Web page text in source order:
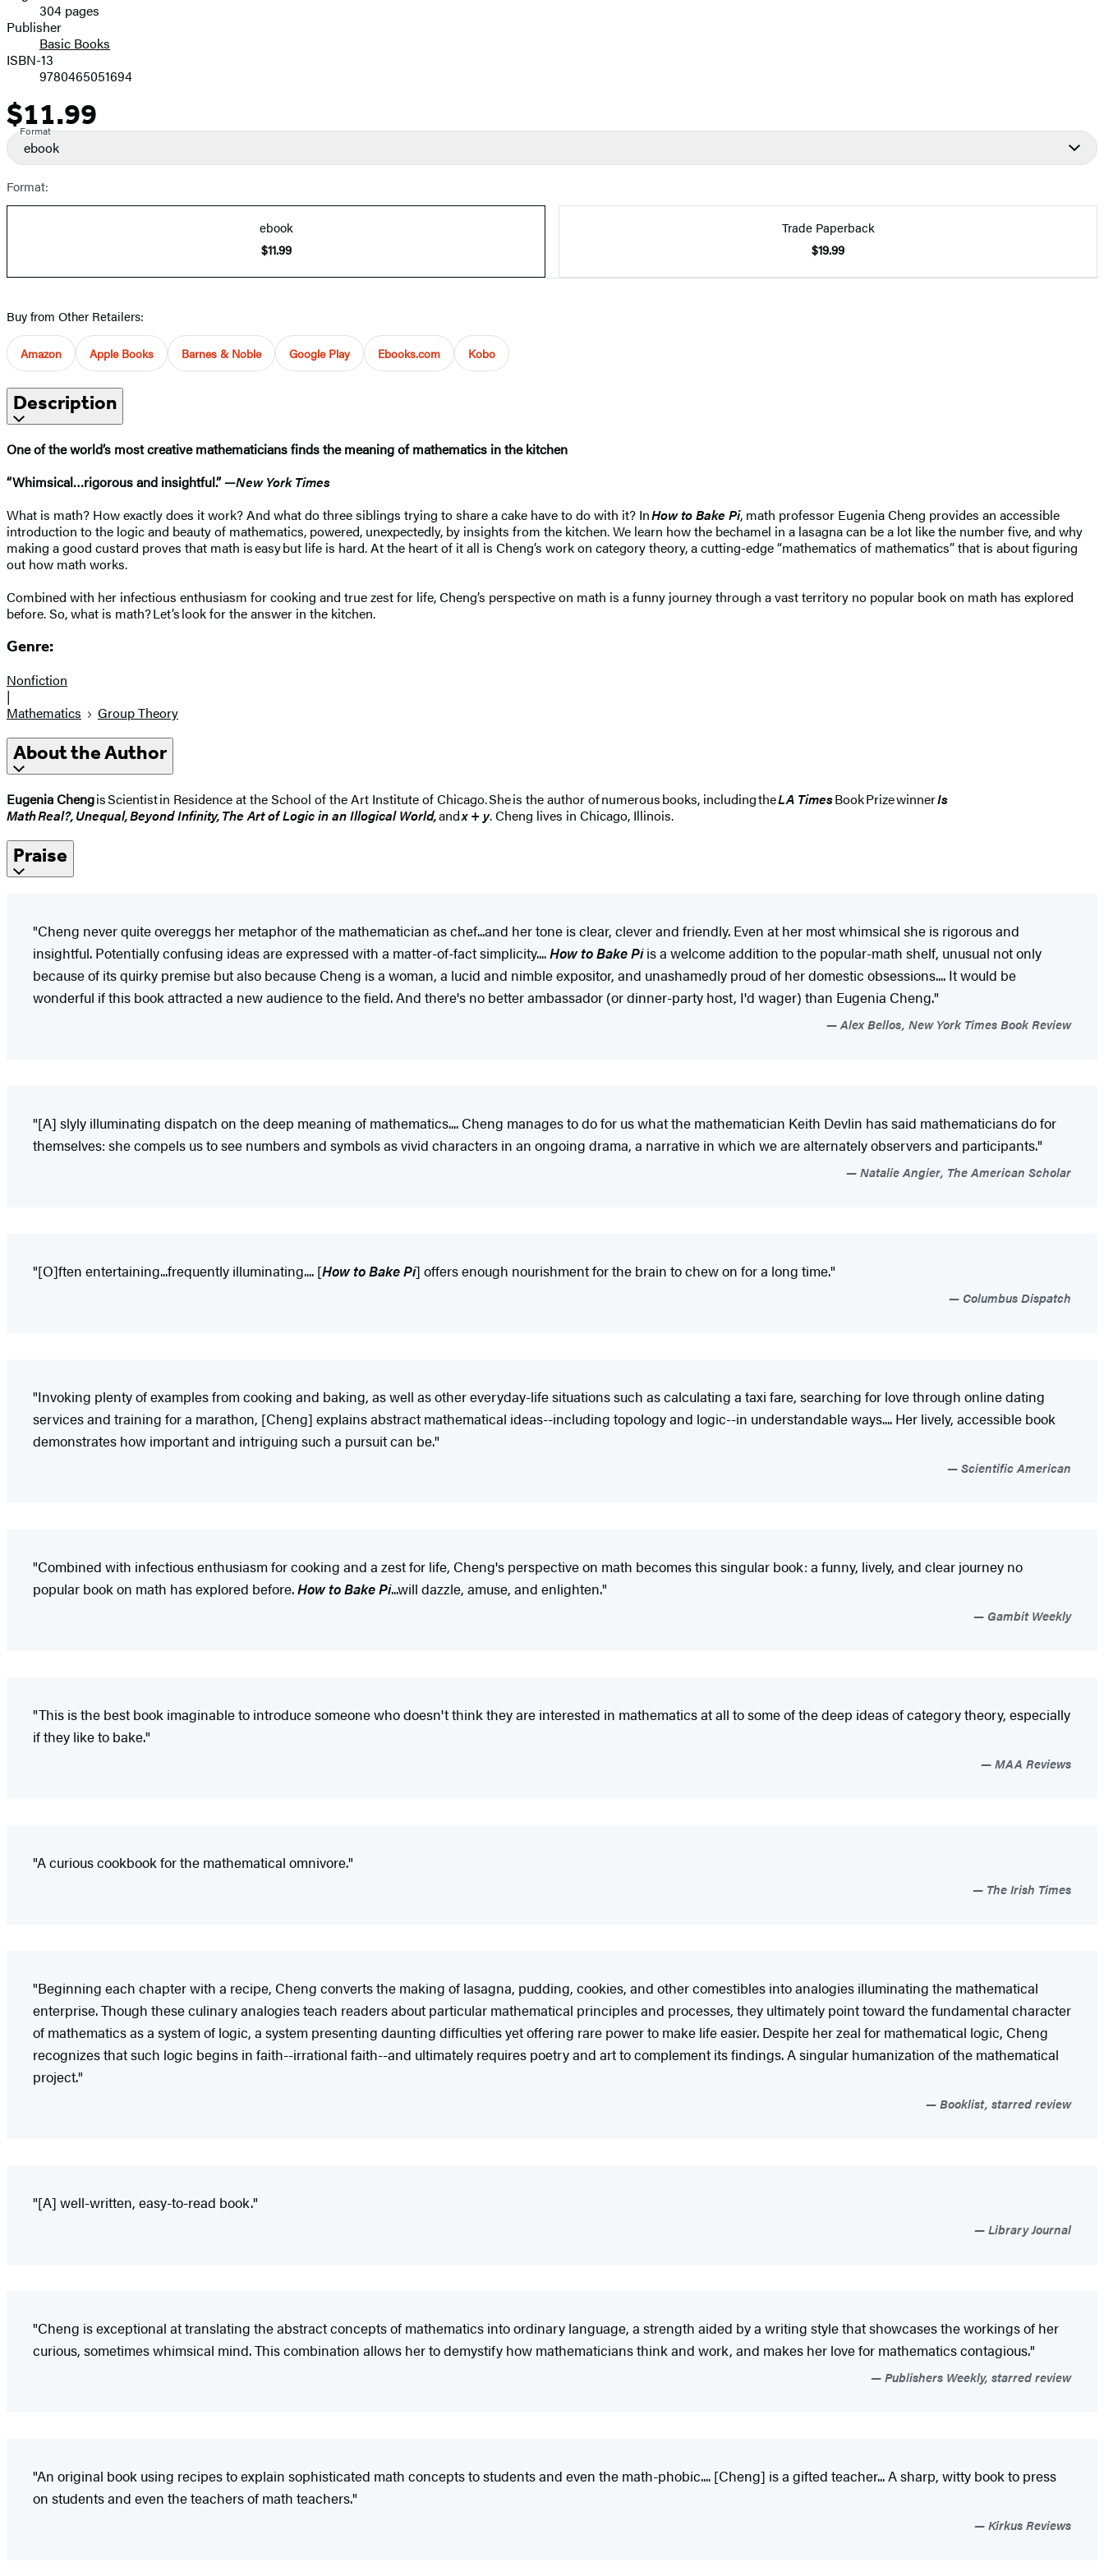
Prices304 pages
Publisher
Basic Books
ISBN-13
9780465051694
Price
$11.99
Format
ebook
Format:
ebook
$11.99
Trade Paperback
$19.99
Buy from Other Retailers:
Amazon Apple Books Barnes & Noble Google Play Ebooks.com Kobo
Description
One of the world’s most creative mathematicians finds the meaning of mathematics in the kitchen
“Whimsical…rigorous and insightful.” —New York Times
What is math? How exactly does it work? And what do three siblings trying to share a cake have to do with it? InHow to Bake Pi, math professor Eugenia Cheng provides an accessible
introduction to the logic and beauty of mathematics, powered, unexpectedly, by insights from the kitchen. We learn how the bechamel in a lasagna can be a lot like the number five, and why
making a good custard proves that math is easy but life is hard. At the heart of it all is Cheng’s work on category theory, a cutting-edge “mathematics of mathematics” that is about figuring
out how math works.
Combined with her infectious enthusiasm for cooking and true zest for life, Cheng’s perspective on math is a funny journey through a vast territory no popular book on math has explored
before. So, what is math? Let’s look for the answer in the kitchen.
Genre:
Nonfiction
|
Mathematics
Group Theory
About the Author
Eugenia Chengis Scientist in Residence at the School of the Art Institute of Chicago. She is the author of numerous books, including theLA TimesBook Prize winnerIs
Math Real?, Unequal, Beyond Infinity, The Art of Logic in an Illogical World,andx + y. Cheng lives in Chicago, Illinois.
Praise
"Cheng never quite overeggs her metaphor of the mathematician as chef...and her tone is clear, clever and friendly. Even at her most whimsical she is rigorous and
insightful. Potentially confusing ideas are expressed with a matter-of-fact simplicity....How to Bake Piis a welcome addition to the popular-math shelf, unusual not only
because of its quirky premise but also because Cheng is a woman, a lucid and nimble expositor, and unashamedly proud of her domestic obsessions.... It would be
wonderful if this book attracted a new audience to the field. And there's no better ambassador (or dinner-party host, I'd wager) than Eugenia Cheng."
Alex Bellos, New York Times Book Review
"[A] slyly illuminating dispatch on the deep meaning of mathematics.... Cheng manages to do for us what the mathematician Keith Devlin has said mathematicians do for
themselves: she compels us to see numbers and symbols as vivid characters in an ongoing drama, a narrative in which we are alternately observers and participants."
Natalie Angier, The American Scholar
"[O]ften entertaining...frequently illuminating.... [How to Bake Pi] offers enough nourishment for the brain to chew on for a long time."
Columbus Dispatch
"Invoking plenty of examples from cooking and baking, as well as other everyday-life situations such as calculating a taxi fare, searching for love through online dating
services and training for a marathon, [Cheng] explains abstract mathematical ideas--including topology and logic--in understandable ways.... Her lively, accessible book
demonstrates how important and intriguing such a pursuit can be."
Scientific American
"Combined with infectious enthusiasm for cooking and a zest for life, Cheng's perspective on math becomes this singular book: a funny, lively, and clear journey no
popular book on math has explored before.How to Bake Pi...will dazzle, amuse, and enlighten."
Gambit Weekly
"This is the best book imaginable to introduce someone who doesn't think they are interested in mathematics at all to some of the deep ideas of category theory, especially
if they like to bake."
MAA Reviews
"A curious cookbook for the mathematical omnivore."
The Irish Times
"Beginning each chapter with a recipe, Cheng converts the making of lasagna, pudding, cookies, and other comestibles into analogies illuminating the mathematical
enterprise. Though these culinary analogies teach readers about particular mathematical principles and processes, they ultimately point toward the fundamental character
of mathematics as a system of logic, a system presenting daunting difficulties yet offering rare power to make life easier. Despite her zeal for mathematical logic, Cheng
recognizes that such logic begins in faith--irrational faith--and ultimately requires poetry and art to complement its findings. A singular humanization of the mathematical
project."
Booklist, starred review
"[A] well-written, easy-to-read book."
Library Journal
"Cheng is exceptional at translating the abstract concepts of mathematics into ordinary language, a strength aided by a writing style that showcases the workings of her
curious, sometimes whimsical mind. This combination allows her to demystify how mathematicians think and work, and makes her love for mathematics contagious."
Publishers Weekly, starred review
"An original book using recipes to explain sophisticated math concepts to students and even the math-phobic.... [Cheng] is a gifted teacher... A sharp, witty book to press
on students and even the teachers of math teachers."
Kirkus Reviews